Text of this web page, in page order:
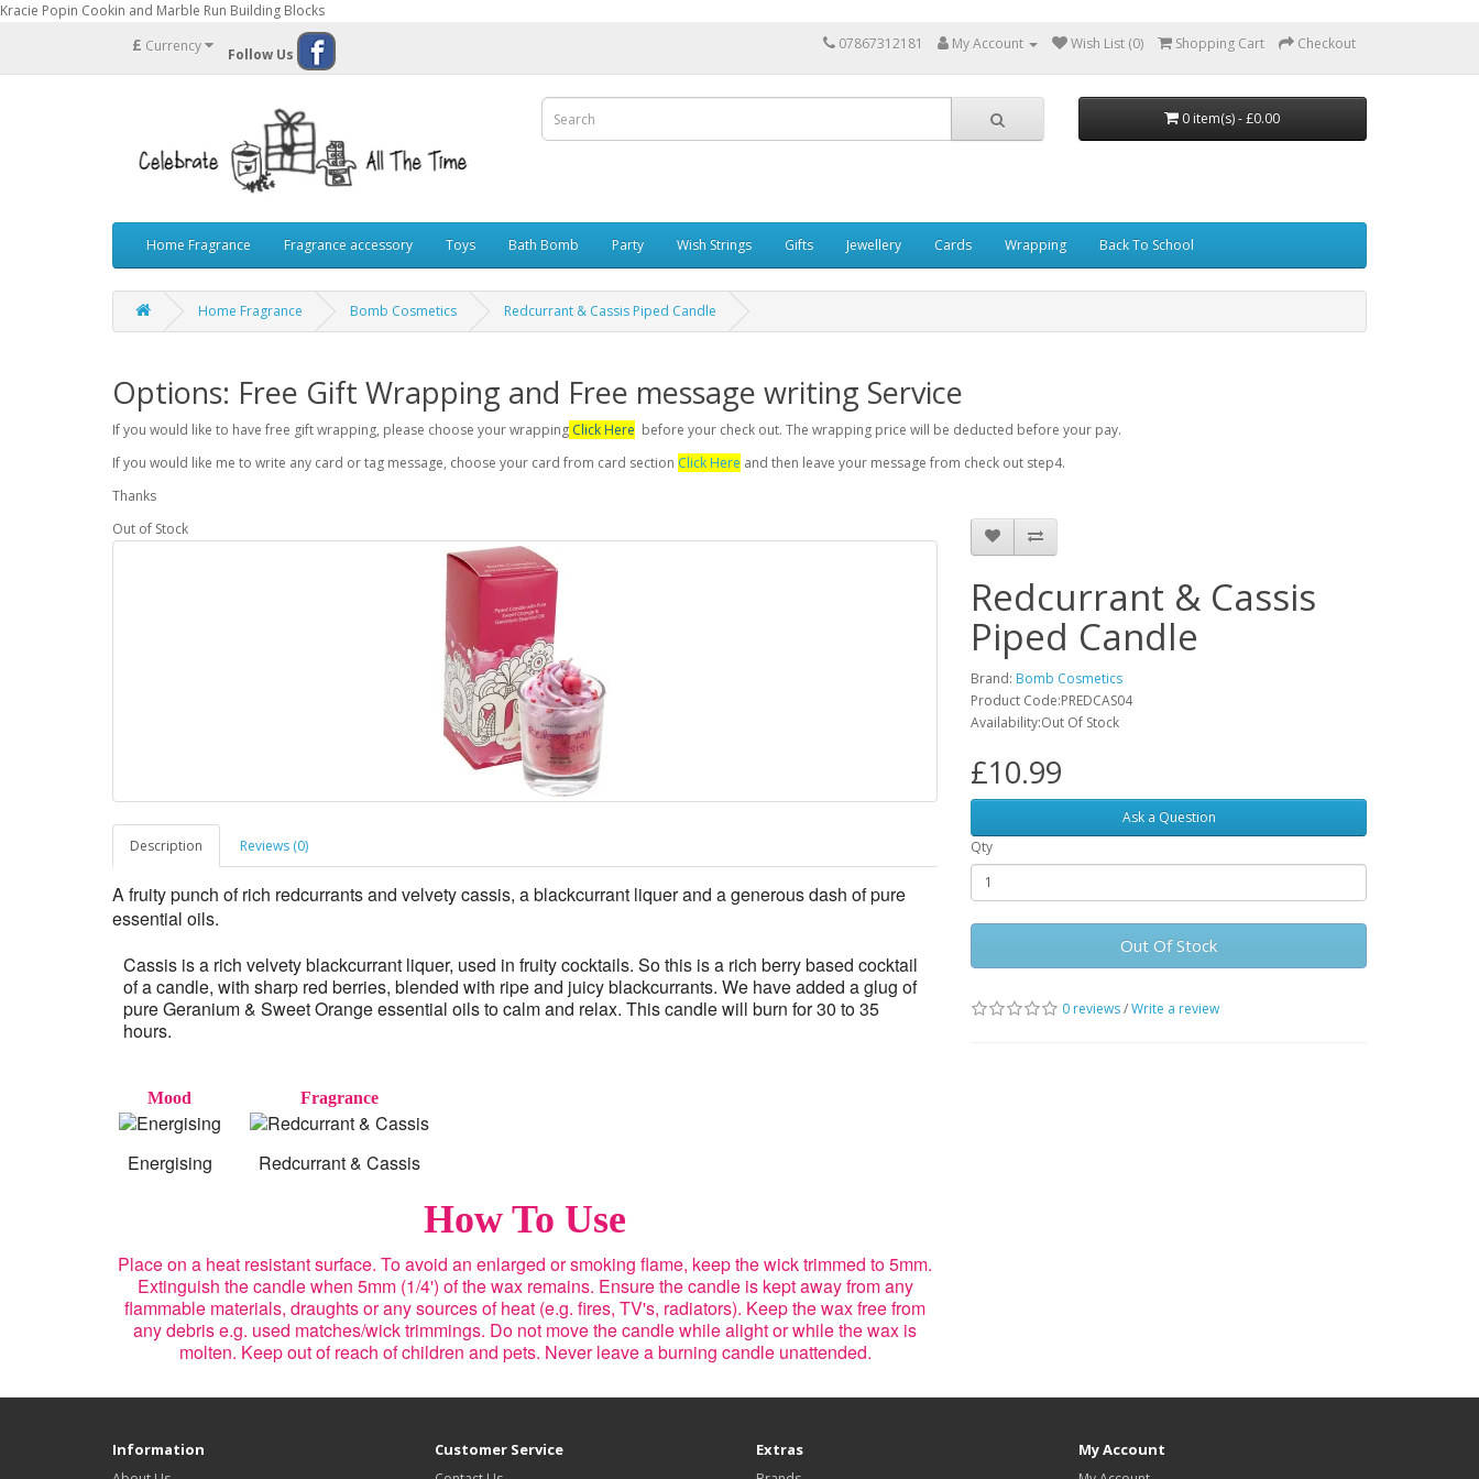
Kracie Popin Cookin and Marble Run Building Blocks
£ Currency Follow Us
07867312181 My Account Wish List (0) Shopping Cart Checkout
0 item(s) - £0.00
Home Fragrance Fragrance accessory Toys Bath Bomb Party Wish Strings Gifts Jewellery Cards Wrapping Back To School
Home Fragrance Bomb Cosmetics Redcurrant & Cassis Piped Candle
Options: Free Gift Wrapping and Free message writing Service
If you would like to have free gift wrapping, please choose your wrapping Click Here before your check out. The wrapping price will be deducted before your pay.
If you would like me to write any card or tag message, choose your card from card section Click Here and then leave your message from check out step4.
Thanks
Out of Stock
Description Reviews (0)
A fruity punch of rich redcurrants and velvety cassis, a blackcurrant liquer and a generous dash of pure
essential oils.
Cassis is a rich velvety blackcurrant liquer, used in fruity cocktails. So this is a rich berry based cocktail
of a candle, with sharp red berries, blended with ripe and juicy blackcurrants. We have added a glug of
pure Geranium & Sweet Orange essential oils to calm and relax. This candle will burn for 30 to 35
hours.
Mood
Energising
Fragrance
Redcurrant & Cassis
How To Use
Place on a heat resistant surface. To avoid an enlarged or smoking flame, keep the wick trimmed to 5mm.
Extinguish the candle when 5mm (1/4') of the wax remains. Ensure the candle is kept away from any
flammable materials, draughts or any sources of heat (e.g. fires, TV's, radiators). Keep the wax free from
any debris e.g. used matches/wick trimmings. Do not move the candle while alight or while the wax is
molten. Keep out of reach of children and pets. Never leave a burning candle unattended.
Redcurrant & Cassis
Piped Candle
Brand: Bomb Cosmetics
Product Code:PREDCAS04
Availability:Out Of Stock
£10.99
Ask a Question
Qty
Out Of Stock
0 reviews/Write a review
Information Customer Service Extras My Account